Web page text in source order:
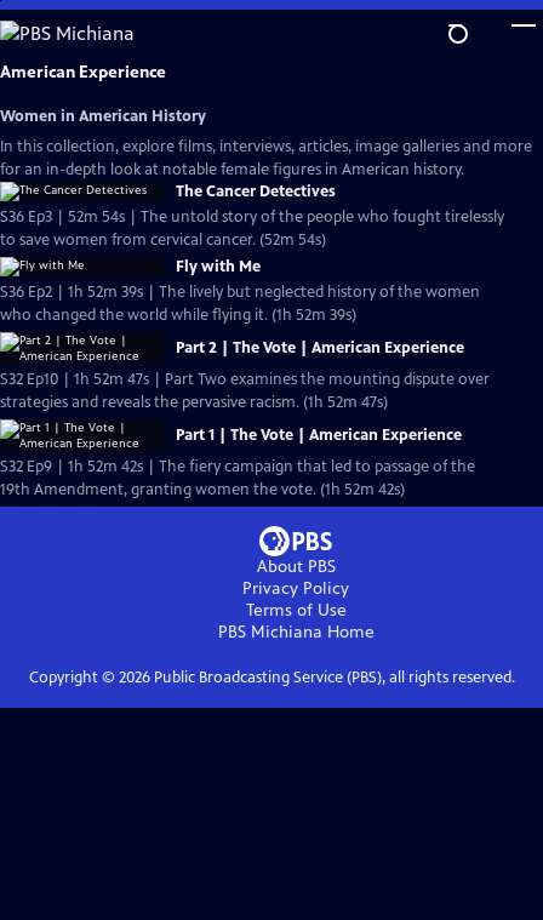
Skip
to
Main
American Experience
Women in American History
In this collection, explore films, interviews, articles, image galleries and more
for an in-depth look at notable female figures in American history.
The Cancer Detectives
S36 Ep3 | 52m 54s | The untold story of the people who fought tirelessly
to save women from cervical cancer. (52m 54s)
Fly with Me
S36 Ep2 | 1h 52m 39s | The lively but neglected history of the women
who changed the world while flying it. (1h 52m 39s)
Part 2 | The Vote | American Experience
S32 Ep10 | 1h 52m 47s | Part Two examines the mounting dispute over
strategies and reveals the pervasive racism. (1h 52m 47s)
Part 1 | The Vote | American Experience
S32 Ep9 | 1h 52m 42s | The fiery campaign that led to passage of the
19th Amendment, granting women the vote. (1h 52m 42s)
About PBS
Privacy Policy
Terms of Use
PBS Michiana Home
Copyright © 2026Public Broadcasting Service (PBS), all rights reserved.